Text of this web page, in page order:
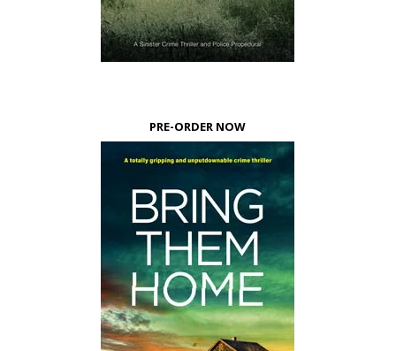
PRE-ORDER NOW